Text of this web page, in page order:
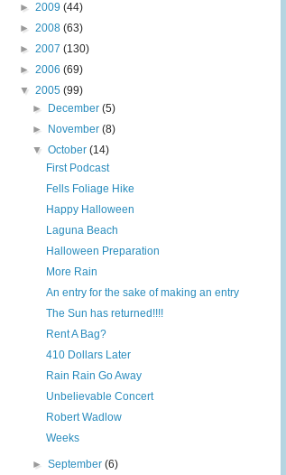
► 2009 (44)
► 2008 (63)
► 2007 (130)
► 2006 (69)
▼ 2005 (99)
►
December(5)
►
November(8)
▼October(14)
First Podcast
Fells Foliage Hike
Happy Halloween
Laguna Beach
Halloween Preparation
More Rain
An entry for the sake of making an entry
The Sun has returned!!!!
Rent A Bag?
410 Dollars Later
Rain Rain Go Away
Unbelievable Concert
Robert Wadlow
Weeks
►September(6)